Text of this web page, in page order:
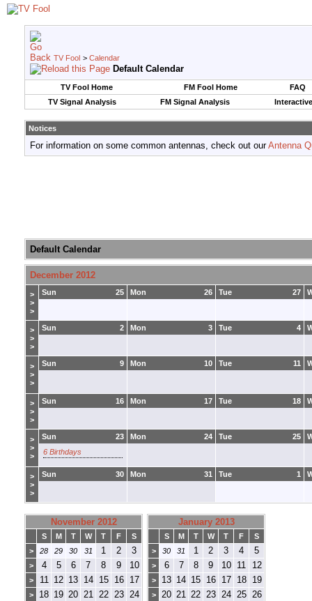
TV Fool > Calendar
Default Calendar
TV Fool Home FM Fool Home
FAQ
TV Signal Analysis
FM Signal Analysis
Notices
For information on some common antennas, check out ourAntenna
Default Calendar
December 2012
>
>
>
25
Sun 26
Mon 27
Tue
>
>
>
2
Sun 3
Mon 4
Tue
>
>
>
9
Sun 10
Mon 11
Tue
>
>
>
16
Sun 17
Mon 18
Tue
>
>
>
23
Sun
6 Birthdays
24
Mon 25
Tue
>
>
>
30
Sun 31
Mon 1
Tue
November 2012
S M T W T F
S
>
28 29 30 31 1 2 3
> 4 5 6 7 8 9 10
> 11 12 13 14 15 16 17
> 18 19 20 21 22 23 24
January 2013
S M T W T F
S
>
30 31 1 2 3 4 5
> 6 7 8 9 10 11 12
> 13 14 15 16 17 18 19
> 20 21 22 23 24 25 26